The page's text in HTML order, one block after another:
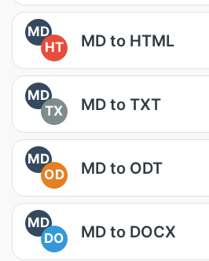
MD
HT
MD to HTML
MD
TX
MD to TXT
MD
OD
MD to ODT
MD
DO
MD to DOCX